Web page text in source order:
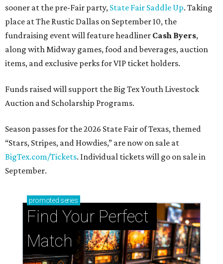
sooner at the pre-Fair party, State Fair Saddle Up. Taking
place at The Rustic Dallas on September 10, the
fundraising event will feature headliner Cash Byers,
along with Midway games, food and beverages, auction
items, and exclusive perks for VIP ticket holders.
Funds raised will support the Big Tex Youth Livestock
Auction and Scholarship Programs.
Season passes for the 2026 State Fair of Texas, themed
“Stars, Stripes, and Howdies,” are now on sale at
BigTex.com/Tickets. Individual tickets will go on sale in
September.
promoted series
Find Your Perfect
Match